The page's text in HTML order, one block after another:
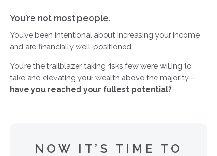
You’re not most people.
You’ve been intentional about increasing your income
and are financially well-positioned.
You’re the trailblazer taking risks few were willing to
take and elevating your wealth above the majority—
have you reached your fullest potential?
NOW IT’S TIME TO